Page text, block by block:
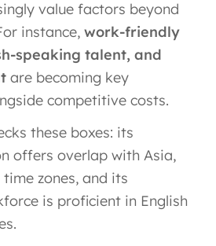
value factors beyond
instance, work-friendly
speaking talent, and
are becoming key
competitive costs.
these boxes: its
offers overlap with Asia,
zones, and its
is proficient in English